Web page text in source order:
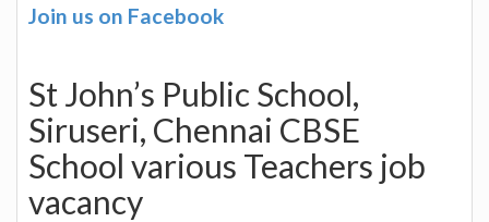
Join us on Facebook
St John’s Public School,
Siruseri, Chennai CBSE
School various Teachers job
vacancy